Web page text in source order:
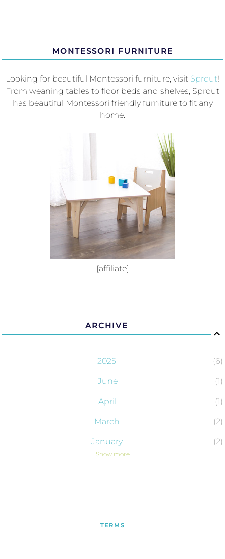
MONTESSORI FURNITURE
Looking for beautiful Montessori furniture, visit Sprout!
From weaning tables to floor beds and shelves, Sprout
has beautiful Montessori friendly furniture to fit any
home.
{affiliate}
ARCHIVE
2025 6
June 1
April 1
March 2
January 2
October
Show more
TERMS